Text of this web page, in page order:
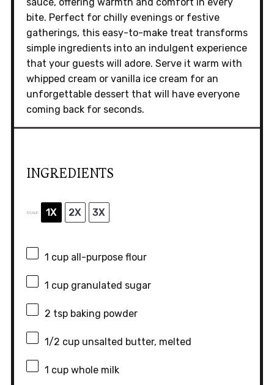
bite. Perfect for chilly evenings or festive
gatherings, this easy-to-make treat transforms
simple ingredients into an indulgent experience
that your guests will adore. Serve it warm with
whipped cream or vanilla ice cream for an
unforgettable dessert that will have everyone
coming back for seconds.
INGREDIENTS
SCALE 1X 2X 3X
1 cupall-purpose flour
1 cupgranulated sugar
2 tspbaking powder
1/2 cupunsalted butter, melted
1 cupwhole milk